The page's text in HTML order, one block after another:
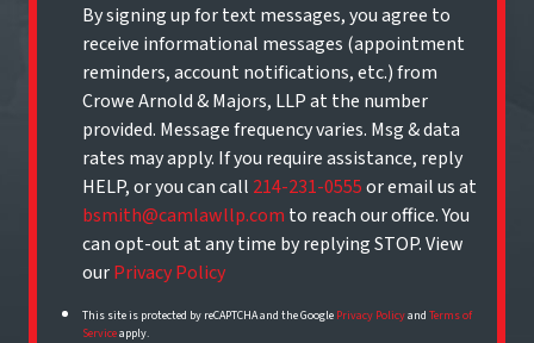
By signing up for text messages, you agree to
receive informational messages (appointment
reminders, account notifications, etc.) from
Crowe Arnold & Majors, LLP at the number
provided. Message frequency varies. Msg & data
rates may apply. If you require assistance, reply
HELP, or you can call 214-231-0555or email us at
bsmith@camlawllp.com to reach our office. You
can opt-out at any time by replying STOP. View
ourPrivacy Policy
This site is protected by reCAPTCHA and the Google Privacy PolicyandTerms of
Serviceapply.